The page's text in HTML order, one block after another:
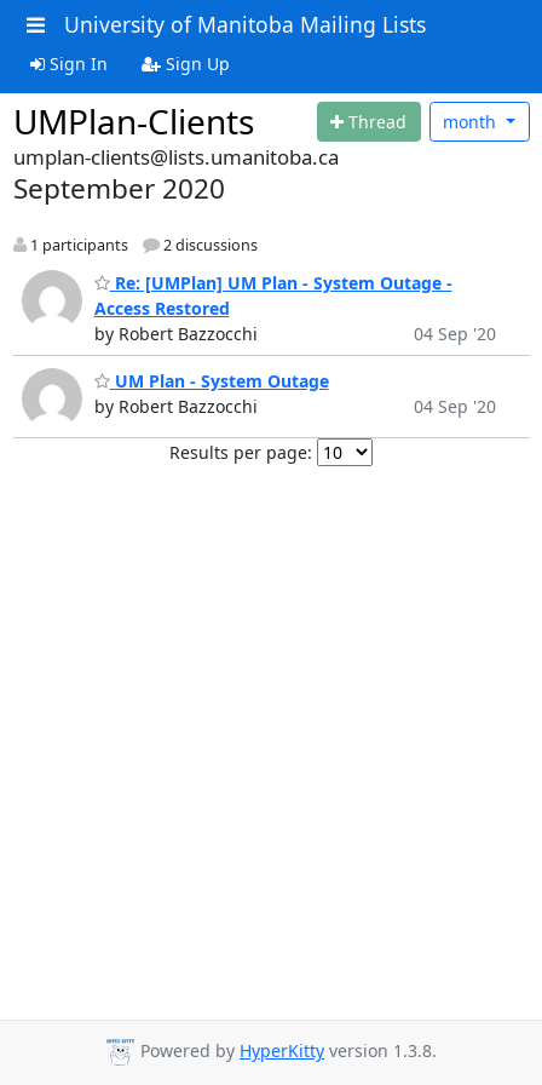
University of Manitoba Mailing Lists
Sign In Sign Up
UMPlan-Clients Thread month
umplan-clients@lists.umanitoba.ca
September 2020
1 participants 2 discussions
Re: [UMPlan] UM Plan - System Outage -
Access Restored
by Robert Bazzocchi
04 Sep '20
UM Plan - System Outage
by Robert Bazzocchi
04 Sep '20
Results per page:
Powered by HyperKitty version 1.3.8.